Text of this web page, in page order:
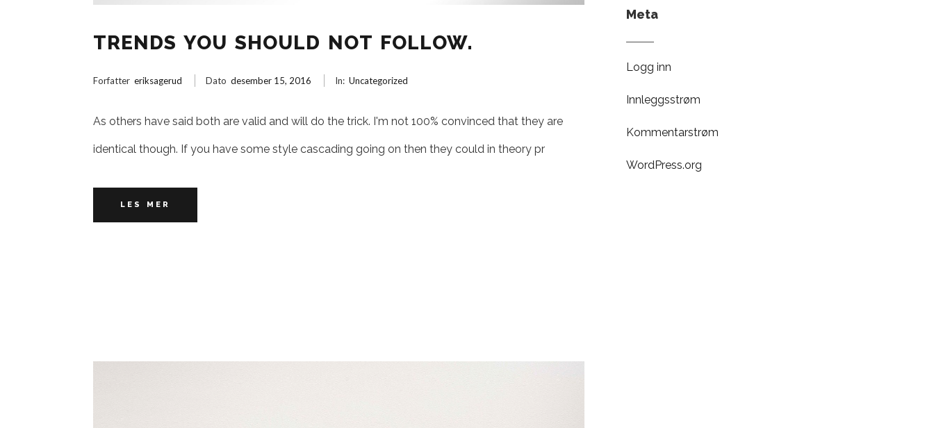
TRENDS YOU SHOULD NOT FOLLOW.
Forfatter eriksagerud Dato desember 15, 2016 In: Uncategorized
As others have said both are valid and will do the trick. I'm not 100% convinced that they are
identical though. If you have some style cascading going on then they could in theory pr
LES MER
Meta
Logg inn
Innleggsstrøm
Kommentarstrøm
WordPress.org